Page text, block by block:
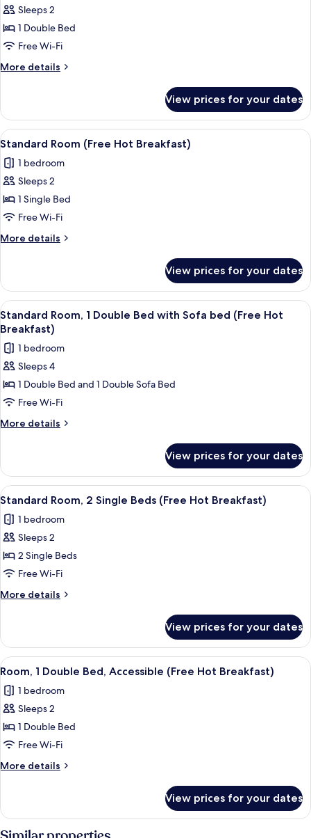
for
Standard
Room,
1
Double
(Free
Hot
Breakfast)
Sleeps 2
1 Double Bed
Free Wi-Fi
More details
More
Room,
Double
(Free
Hot
View prices for your dates
View
all
photos
for
Standard
Room
(Free
Hot
A bed with white bedding and a
4
Standard Room (Free Hot Breakfast)
1 bedroom
Sleeps 2
1 Single Bed
Free Wi-Fi
More details
More
Room
(Free
Hot
Breakfast)
View prices for your dates
View
all
photos
for
Standard
Room,
1
Double
Sofa
bed
(Free
Hot
Breakfast)
A hotel room with a large bed, a
6
Standard Room, 1 Double Bed with Sofa bed (Free Hot
Breakfast)
1 bedroom
Sleeps 4
1 Double Bed and 1 Double Sofa Bed
Free Wi-Fi
More details
More
Room,
Double
with
Sofa
(Free
Hot
View prices for your dates
View
all
photos
for
Standard
Room,
2
Single
(Free
Hot
Breakfast)
A hotel room with a large bed, a
4
Standard Room, 2 Single Beds (Free Hot Breakfast)
1 bedroom
Sleeps 2
2 Single Beds
Free Wi-Fi
More details
More
Room,
Single
(Free
Hot
View prices for your dates
View
all
photos
for
Room,
1
Double
Bed,
(Free
Hot
A hotel room with a large bed, a
6
Room, 1 Double Bed, Accessible (Free Hot Breakfast)
1 bedroom
Sleeps 2
1 Double Bed
Free Wi-Fi
More details
More
1
Double
View prices for your dates